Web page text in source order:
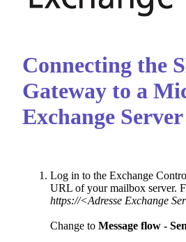
Connecting the
Gateway to a
Exchange
Log in to the Exchange
URL of your mailbox server.
https://<Adresse Exchange
Change to Message flow -